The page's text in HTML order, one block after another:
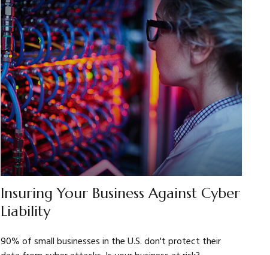
Insuring Your Business Against Cyber
Liability
90% of small businesses in the U.S. don't protect their